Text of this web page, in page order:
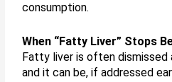
consumption.
When “Fatty Liver” Stops
Fatty liver is often dismissed
and it can be, if addressed